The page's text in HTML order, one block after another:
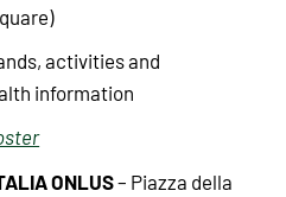
activities and
information
ONLUS– Piazza della